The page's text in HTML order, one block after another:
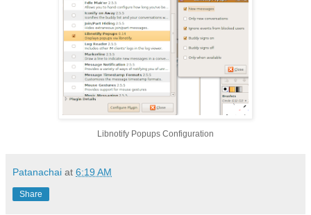
Libnotify Popups Configuration
Patanachai at 6:19 AM
Share